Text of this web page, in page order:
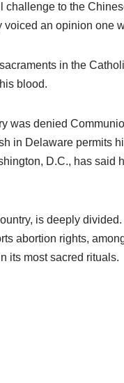
to the
an opinion one
in the
blood.
was denied
in Delaware permits
D.C., has said
is deeply
abortion rights,
its most sacred rituals.